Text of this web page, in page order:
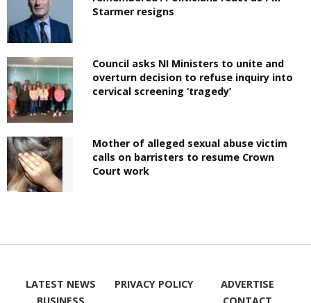
Starmer resigns
Council asks NI Ministers to unite and
overturn decision to refuse inquiry into
cervical screening ‘tragedy’
Mother of alleged sexual abuse victim
calls on barristers to resume Crown
Court work
LATEST NEWS
PRIVACY POLICY
ADVERTISE